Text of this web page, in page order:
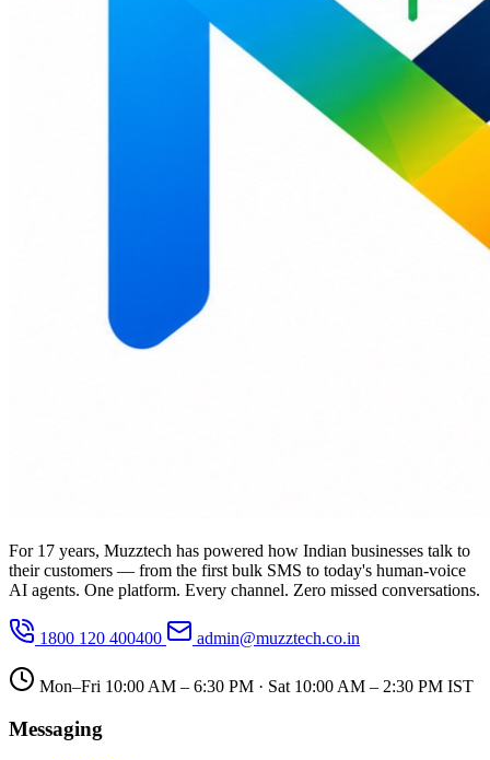
For 17 years, Muzztech has powered how Indian businesses talk to
their customers — from the first bulk SMS to today's human-voice
AI agents. One platform. Every channel. Zero missed conversations.
1800 120 400400 admin@muzztech.co.in
Mon–Fri 10:00 AM – 6:30 PM · Sat 10:00 AM – 2:30 PM IST
Messaging